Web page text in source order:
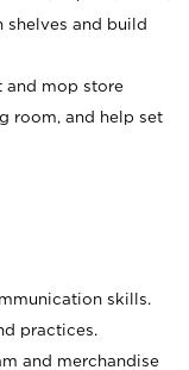
shelves and build
and mop store
room, and help set
skills.
practices.
and merchandise